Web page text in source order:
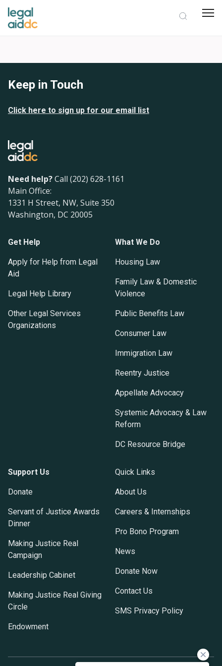
Keep in Touch
Click here to sign up for our email list
Need help?Call (202) 628-1161
Main Office:
1331 H Street, NW, Suite 350
Washington, DC 20005
Get Help
Apply for Help from Legal
Aid
Legal Help Library
Other Legal Services
Organizations
What We Do
Housing Law
Family Law & Domestic
Violence
Public Benefits Law
Consumer Law
Immigration Law
Reentry Justice
Appellate Advocacy
Systemic Advocacy & Law
Reform
DC Resource Bridge
Support Us
Donate
Servant of Justice Awards
Dinner
Making Justice Real
Campaign
Leadership Cabinet
Making Justice Real Giving
Circle
Endowment
Quick Links
About Us
Careers & Internships
Pro Bono Program
News
Donate Now
Contact Us
SMS Privacy Policy